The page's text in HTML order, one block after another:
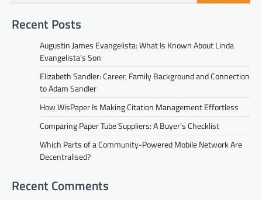
Recent Posts
Augustin James Evangelista: What Is Known About Linda
Evangelista’s Son
Elizabeth Sandler: Career, Family Background and Connection
to Adam Sandler
How WisPaper Is Making Citation Management Effortless
Comparing Paper Tube Suppliers: A Buyer’s Checklist
Which Parts of a Community-Powered Mobile Network Are
Decentralised?
Recent Comments